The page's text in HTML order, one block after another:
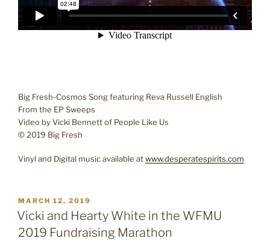
Big Fresh-Cosmos Song featuring Reva Russell English
From the EP Sweeps
Video by Vicki Bennett of People Like Us
© 2019 Big Fresh
Vinyl and Digital music available atwww.desperatespirits.com
POSTED
ON
MARCH 12, 2019
Vicki and Hearty White in the WFMU
2019 Fundraising Marathon